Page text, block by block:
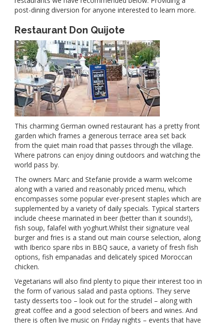
post-dining diversion for anyone interested to learn more.
Restaurant Don Quijote
This charming German owned restaurant has a pretty front
garden which frames a generous terrace area set back
from the quiet main road that passes through the village.
Where patrons can enjoy dining outdoors and watching the
world pass by.
The owners Marc and Stefanie provide a warm welcome
along with a varied and reasonably priced menu, which
encompasses some popular ever-present staples which are
supplemented by a variety of daily specials. Typical starters
include cheese marinated in beer (better than it sounds!),
fish soup, falafel with yoghurt.Whilst their signature veal
burger and fries is a stand out main course selection, along
with Iberico spare ribs in BBQ sauce, a variety of fresh fish
options, fish empanadas and delicately spiced Moroccan
chicken.
Vegetarians will also find plenty to pique their interest too in
the form of various salad and pasta options. They serve
tasty desserts too – look out for the strudel – along with
great coffee and a good selection of beers and wines. And
there is often live music on Friday nights – events that have